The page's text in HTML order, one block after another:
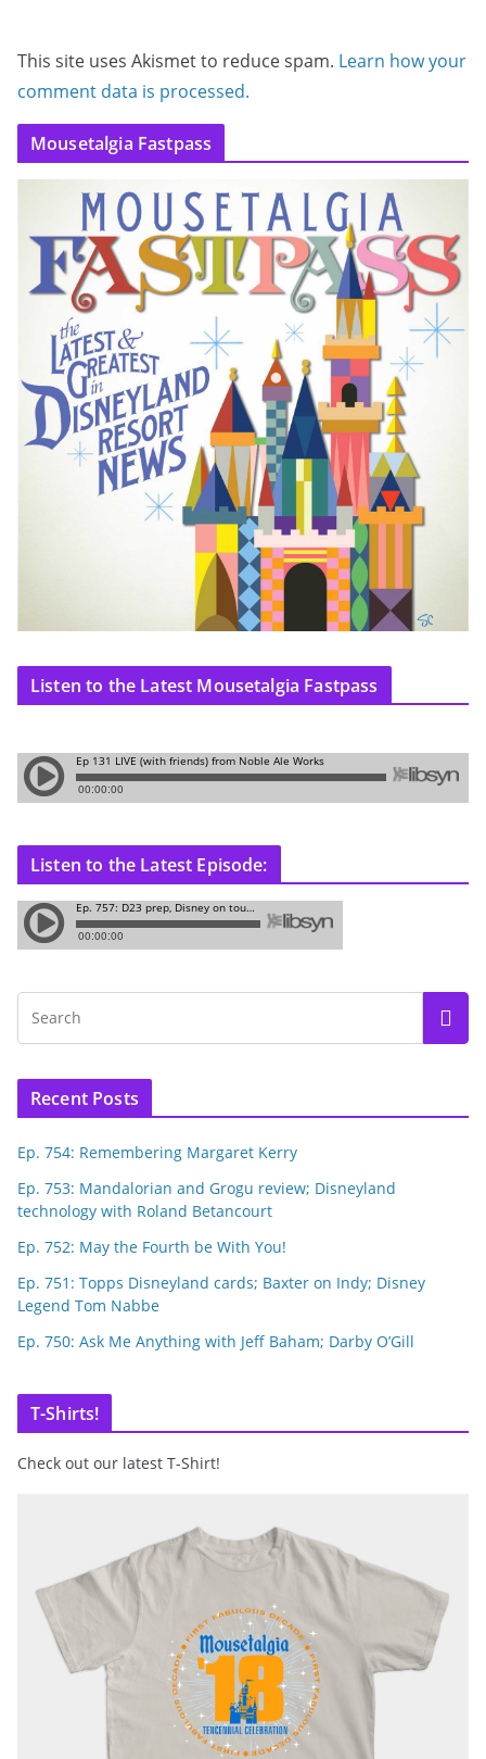
This site uses Akismet to reduce spam. Learn how your
comment data is processed.
Mousetalgia Fastpass
Listen to the Latest Mousetalgia Fastpass
Listen to the Latest Episode:
Recent Posts
Ep. 754: Remembering Margaret Kerry
Ep. 753: Mandalorian and Grogu review; Disneyland
technology with Roland Betancourt
Ep. 752: May the Fourth be With You!
Ep. 751: Topps Disneyland cards; Baxter on Indy; Disney
Legend Tom Nabbe
Ep. 750: Ask Me Anything with Jeff Baham; Darby O’Gill
T-Shirts!
Check out our latest T-Shirt!